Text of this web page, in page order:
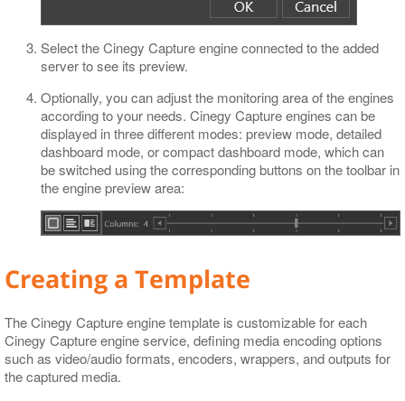
Select the Cinegy Capture engine connected to the added
server to see its preview.
Optionally, you can adjust the monitoring area of the engines
according to your needs. Cinegy Capture engines can be
displayed in three different modes: preview mode, detailed
dashboard mode, or compact dashboard mode, which can
be switched using the corresponding buttons on the toolbar in
the engine preview area:
Creating a Template
The Cinegy Capture engine template is customizable for each
Cinegy Capture engine service, defining media encoding options
such as video/audio formats, encoders, wrappers, and outputs for
the captured media.